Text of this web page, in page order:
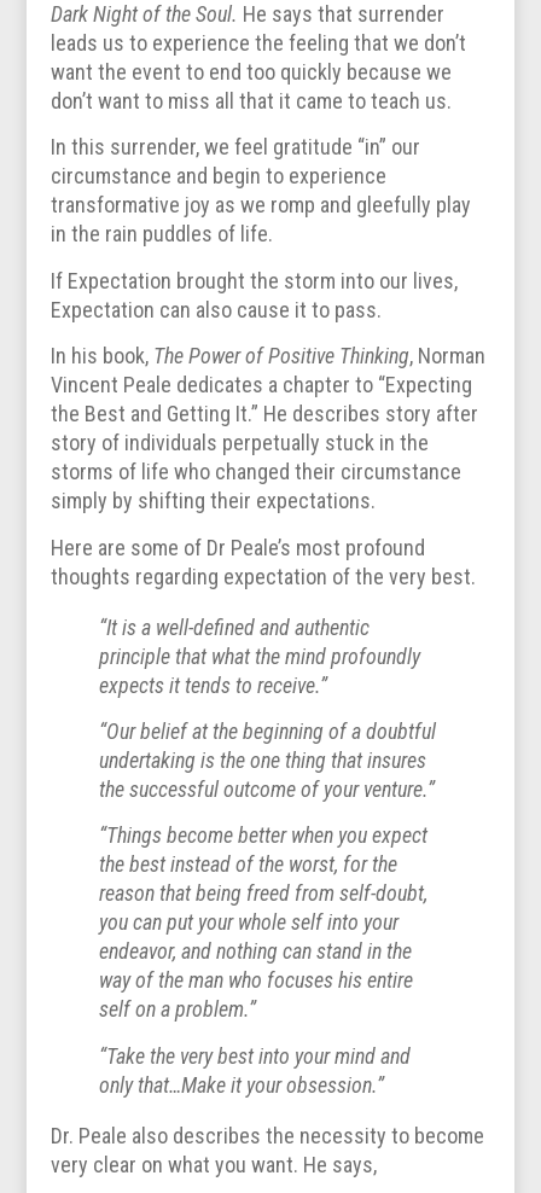
Dark Night of the Soul. He says that surrender
leads us to experience the feeling that we don’t
want the event to end too quickly because we
don’t want to miss all that it came to teach us.
In this surrender, we feel gratitude “in” our
circumstance and begin to experience
transformative joy as we romp and gleefully play
in the rain puddles of life.
If Expectation brought the storm into our lives,
Expectation can also cause it to pass.
In his book, The Power of Positive Thinking, Norman
Vincent Peale dedicates a chapter to “Expecting
the Best and Getting It.” He describes story after
story of individuals perpetually stuck in the
storms of life who changed their circumstance
simply by shifting their expectations.
Here are some of Dr Peale’s most profound
thoughts regarding expectation of the very best.
“It is a well-defined and authentic
principle that what the mind profoundly
expects it tends to receive.”
“Our belief at the beginning of a doubtful
undertaking is the one thing that insures
the successful outcome of your venture.”
“Things become better when you expect
the best instead of the worst, for the
reason that being freed from self-doubt,
you can put your whole self into your
endeavor, and nothing can stand in the
way of the man who focuses his entire
self on a problem.”
“Take the very best into your mind and
only that…Make it your obsession.”
Dr. Peale also describes the necessity to become
very clear on what you want. He says,